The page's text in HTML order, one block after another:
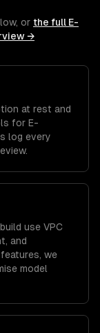
or the full E-
→
at rest and
for E-
log every
use VPC
and
we
model